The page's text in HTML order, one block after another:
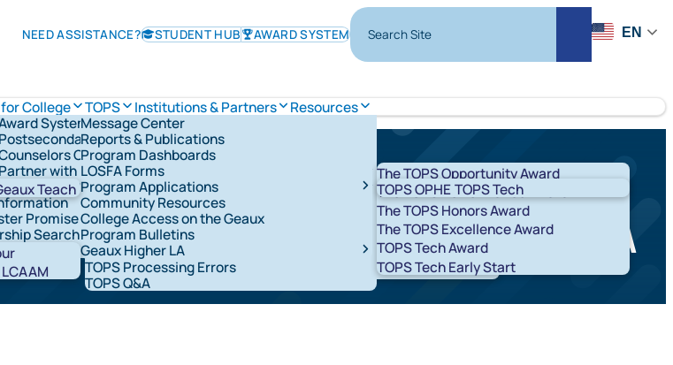
NEED ASSISTANCE? STUDENT HUB AWARD SYSTEM
Search Site
Search
EN
College
Pay for College
Financial Aid
for Federal Student Aid
the FAFSA®
Scholarships & Grants
Promise Program
Search
About 529 Savings PlansLA ABLE
TOPS
TOPS Information
Check TOPS Status
Applying For TOPS
TOPS Award Levels
The TOPS Opportunity Award
The TOPS Performance Award
The TOPS Honors Award
The TOPS Excellence Award
TOPS Tech Award
TOPS Tech Early Start
TOPS Award Amounts TOPS OPHETOPS Tech
Maintaining TOPS
TOPS Home Study
TOPS Core Curriculum
TOPS Forms
TOPS Processing Errors
TOPS Q&A
Institutions & Partners
System
Postsecondary Schools
Corner
Partner with LOSFA
a LOSFA Event
Resources
Message Center
Reports & Publications
Program Dashboards
LOSFA Forms
Program Applications
Teach
Community Resources
College Access on the Geaux
Program Bulletins
Geaux Higher LA
LCAAM
school seniors to complete the FAFSA